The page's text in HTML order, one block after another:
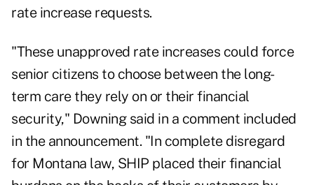
rate increase requests.
"These unapproved rate increases could force
senior citizens to choose between the long-
term care they rely on or their financial
security," Downing said in a comment included
in the announcement. "In complete disregard
for Montana law, SHIP placed their financial